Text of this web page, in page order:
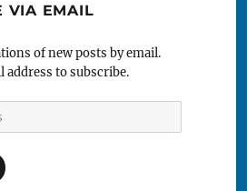
VIA EMAIL
of new posts by email.
address to subscribe.